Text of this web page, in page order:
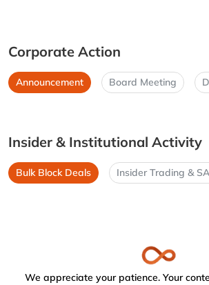
Corporate Action
Announcement Board Meeting
Insider & Institutional Activity
Bulk Block Deals Insider Trading &
We appreciate your patience. Your